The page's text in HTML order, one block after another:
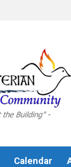
Calendar